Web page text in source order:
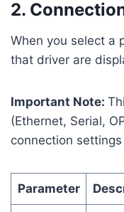
2.
When you select a
that driver are
Important Note:
(Ethernet, Serial,
connection
Parameter